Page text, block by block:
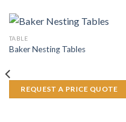
TABLE
Baker Nesting Tables
REQUEST A PRICE QUOTE